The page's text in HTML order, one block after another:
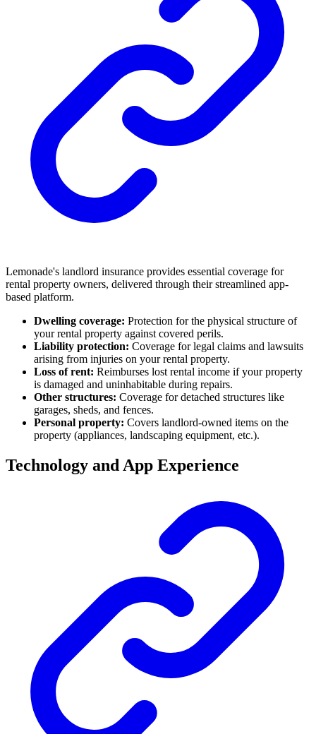
Lemonade's landlord insurance provides essential coverage for
rental property owners, delivered through their streamlined app-
based platform.
Dwelling coverage: Protection for the physical structure of
your rental property against covered perils.
Liability protection: Coverage for legal claims and lawsuits
arising from injuries on your rental property.
Loss of rent: Reimburses lost rental income if your property
is damaged and uninhabitable during repairs.
Other structures: Coverage for detached structures like
garages, sheds, and fences.
Personal property: Covers landlord-owned items on the
property (appliances, landscaping equipment, etc.).
Technology and App Experience